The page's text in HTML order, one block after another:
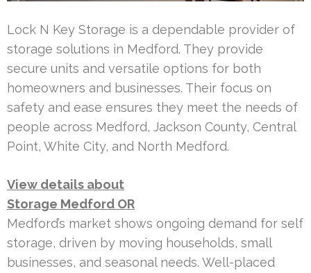
Lock N Key Storage is a dependable provider of
storage solutions in Medford. They provide
secure units and versatile options for both
homeowners and businesses. Their focus on
safety and ease ensures they meet the needs of
people across Medford, Jackson County, Central
Point, White City, and North Medford.
View details about
Storage Medford OR
Medford’s market shows ongoing demand for self
storage, driven by moving households, small
businesses, and seasonal needs. Well-placed